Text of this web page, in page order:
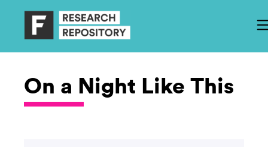
On a Night Like This